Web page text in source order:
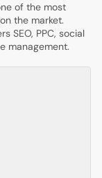
of the most
the market.
SEO, PPC, social
management.